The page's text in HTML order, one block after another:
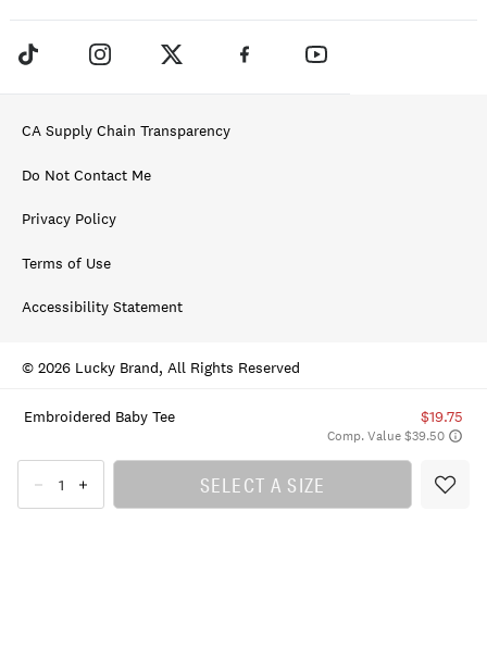
Embroidered Baby Tee $19.75
Comp. Value $39.50
SELECT A SIZE
CA Supply Chain Transparency
Do Not Contact Me
Privacy Policy
Terms of Use
Accessibility Statement
© 2026 Lucky Brand, All Rights Reserved